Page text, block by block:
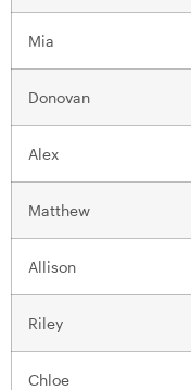
Mia
Donovan
Alex
Matthew
Allison
Riley
Chloe